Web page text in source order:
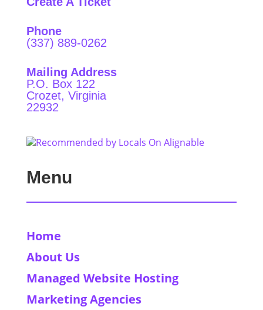
Phone
(337) 889-0262
Mailing Address
P.O. Box 122
Crozet, Virginia
22932
Menu
Home
About Us
Managed Website Hosting
Marketing Agencies